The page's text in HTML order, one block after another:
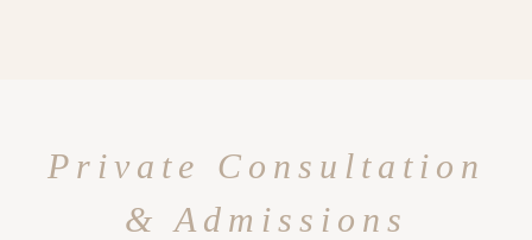
Private Consultation
& Admissions